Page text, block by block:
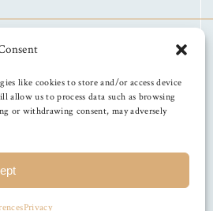
like cookies to store and/or access device
allow us to process data such as browsing
or withdrawing consent, may adversely
Privacy